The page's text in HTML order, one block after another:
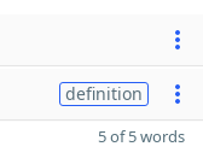
definition
5 of 5 words